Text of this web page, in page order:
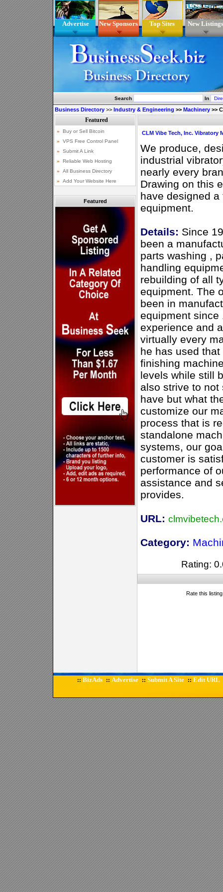
Advertise New Sponsors Top Sites New Listings
Search In
Business Directory >> Industry & Engineering >> Machinery >>
Featured
CLM Vibe Tech, Inc. Vibratory
We produce,
industrial
nearly every
Drawing on this
have designed
equipment.
Details: Since
been a
parts washing ,
handling
rebuilding of all
equipment. The
been in
equipment since
experience and
virtually every
he has used
finishing
levels while still
also strive to not
have but what
customize our
process that is
standalone
systems, our
customer is
performance of
assistance and
provides.
URL:
Category:
Rating:
Rate this
:: BizAds :: Advertise :: Submit A Site :: Edit URL